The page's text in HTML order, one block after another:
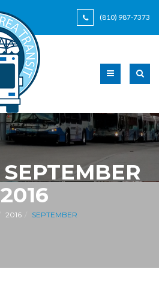
(810) 987-7373
SEPTEMBER
2016
2016 SEPTEMBER